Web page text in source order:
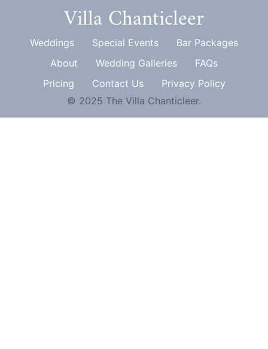
Villa Chanticleer
Weddings Special Events
Bar Packages
About
Wedding Galleries
FAQs
Pricing
Contact Us
Privacy Policy
© 2025 The Villa Chanticleer.